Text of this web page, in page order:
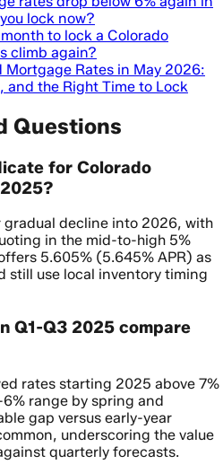
lock now?
to lock a Colorado
climb again?
Mortgage Rates in May 2026:
and the Right Time to Lock
Questions
for Colorado
gradual decline into 2026, with
in the mid-to-high 5%
5.605% (5.645% APR) as
still use local inventory timing
Q1-Q3 2025 compare
rates starting 2025 above 7%
range by spring and
gap versus early-year
underscoring the value
quarterly forecasts.